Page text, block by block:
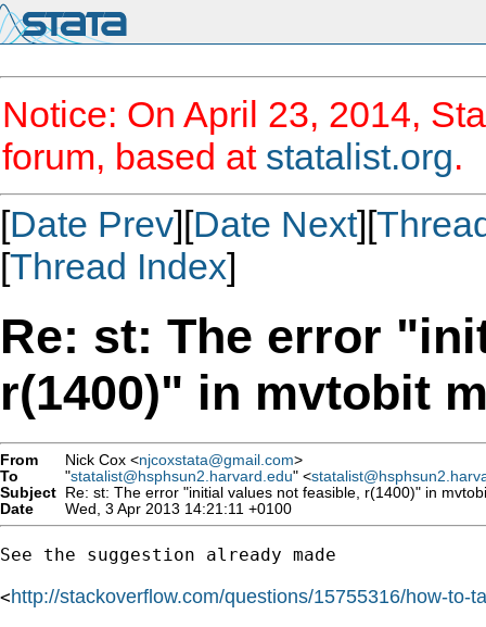
Notice: On April 23, 2014,
forum, based at statalist.org.
[Date Prev][Date Next][
[Thread Index]
Re: st: The error
r(1400)" in mvtobit
From Nick Cox <njcoxstata@gmail.com>
To
"statalist@hsphsun2.harvard.edu" <
Subject Re: st: The error "initial values not feasible, r(1400)" in
Date
Wed, 3 Apr 2013 14:21:11 +0100
See the suggestion already made
<http://stackoverflow.com/questions/15755316/how-to-